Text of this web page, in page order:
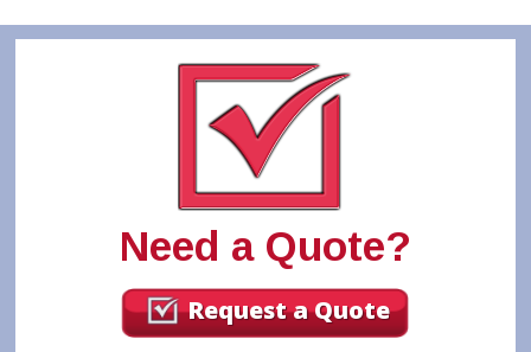
Need a Quote?
Request a Quote